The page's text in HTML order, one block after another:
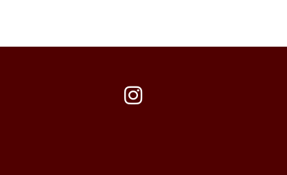
Instagram